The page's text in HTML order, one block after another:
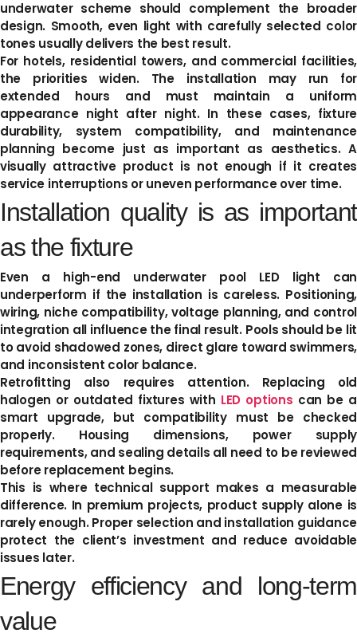
underwater scheme should complement the broader
design. Smooth, even light with carefully selected color
tones usually delivers the best result.
For hotels, residential towers, and commercial facilities,
the priorities widen. The installation may run for
extended hours and must maintain a uniform
appearance night after night. In these cases, fixture
durability, system compatibility, and maintenance
planning become just as important as aesthetics. A
visually attractive product is not enough if it creates
service interruptions or uneven performance over time.
Installation quality is as important
as the fixture
Even a high-end underwater pool LED light can
underperform if the installation is careless. Positioning,
wiring, niche compatibility, voltage planning, and control
integration all influence the final result. Pools should be lit
to avoid shadowed zones, direct glare toward swimmers,
and inconsistent color balance.
Retrofitting also requires attention. Replacing old
halogen or outdated fixtures with LED options can be a
smart upgrade, but compatibility must be checked
properly. Housing dimensions, power supply
requirements, and sealing details all need to be reviewed
before replacement begins.
This is where technical support makes a measurable
difference. In premium projects, product supply alone is
rarely enough. Proper selection and installation guidance
protect the client’s investment and reduce avoidable
issues later.
Energy efficiency and long-term
value